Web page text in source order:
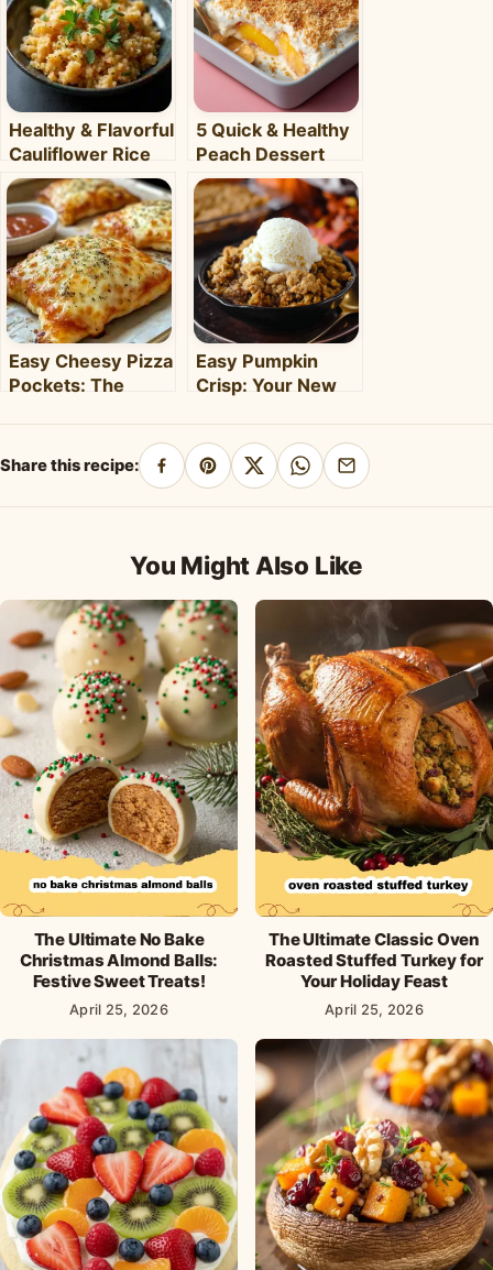
Healthy & Flavorful
Cauliflower Rice
Bowl: Your Easy
Weeknight Meal
5 Quick & Healthy
Peach Dessert
Recipes for Busy
Weeknights –
Clara's Recipes
Easy Cheesy Pizza
Pockets: The
& Meal
Easy Pumpkin
Crisp: Your New
Share this recipe:
Share
on
Pin
on
Share
on
Share
on
Share
by
You Might Also Like
The Ultimate No Bake
Christmas Almond Balls:
Festive Sweet Treats!
April 25, 2026
The Ultimate Classic Oven
Roasted Stuffed Turkey for
Your Holiday Feast
April 25, 2026